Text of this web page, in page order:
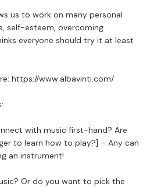
us to work on many personal
self-esteem, overcoming
everyone should try it at least
https://www.albavinti.com/
with music first-hand? Are
to learn how to play?] – Any can
an instrument!
Or do you want to pick the